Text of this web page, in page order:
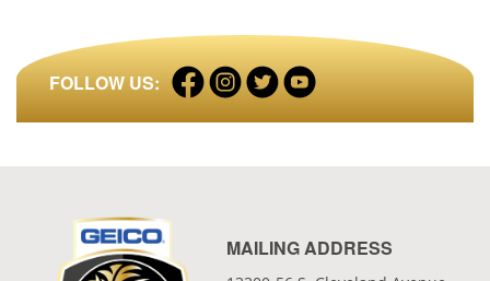
FOLLOW US:
Facebook
profile
Instagram
profile
Twitter
profile
LinkedIn
profile
MAILING ADDRESS